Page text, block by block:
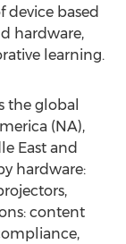
based
hardware,
learning.
the global
(NA),
East and
hardware:
content